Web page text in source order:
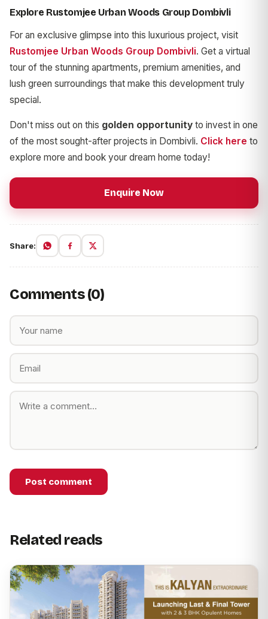
Explore Rustomjee Urban Woods Group Dombivli
For an exclusive glimpse into this luxurious project, visit
Rustomjee Urban Woods Group Dombivli. Get a virtual
tour of the stunning apartments, premium amenities, and
lush green surroundings that make this development truly
special.
Don't miss out on this golden opportunity to invest in one
of the most sought-after projects in Dombivli. Click here to
explore more and book your dream home today!
Enquire Now
Share:
Comments (0)
Post comment
Related reads